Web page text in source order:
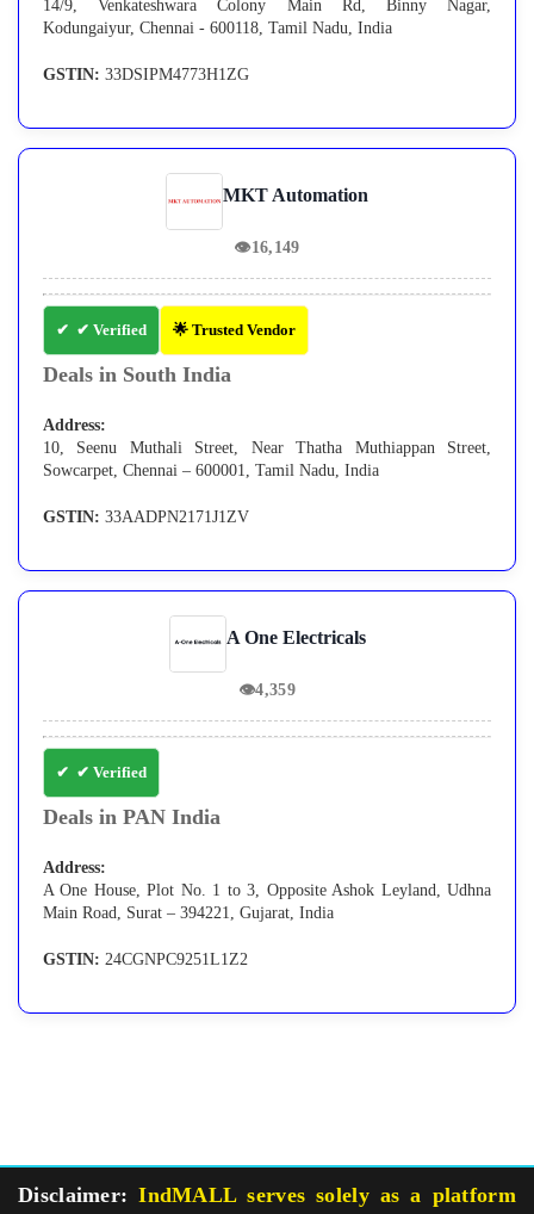
14/9, Venkateshwara Colony Main Rd, Binny Nagar,
Kodungaiyur, Chennai - 600118, Tamil Nadu, India
GSTIN: 33DSIPM4773H1ZG
MKT Automation
👁16,149
✔ Verified 🌟 Trusted Vendor
Deals in South India
Address:
10, Seenu Muthali Street, Near Thatha Muthiappan Street,
Sowcarpet, Chennai – 600001, Tamil Nadu, India
GSTIN: 33AADPN2171J1ZV
A One Electricals
👁4,359
✔ Verified
Deals in PAN India
Address:
A One House, Plot No. 1 to 3, Opposite Ashok Leyland, Udhna
Main Road, Surat – 394221, Gujarat, India
GSTIN: 24CGNPC9251L1Z2
Disclaimer: IndMALL serves solely as a platform